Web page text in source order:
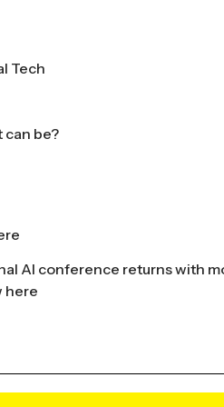
Tech
can be?
AI conference returns with
here